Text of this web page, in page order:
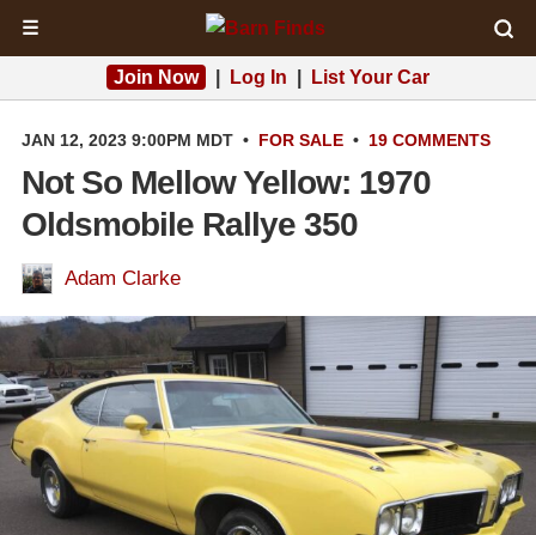
☰
Join Now Log In List Your Car
JAN 12, 2023 9:00PM MDT • FOR SALE • 19 COMMENTS
Not So Mellow Yellow: 1970
Oldsmobile Rallye 350
Adam Clarke